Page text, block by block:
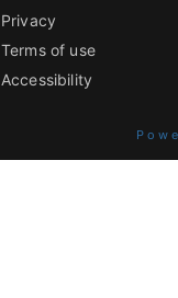
Privacy
Terms of use
Accessibility